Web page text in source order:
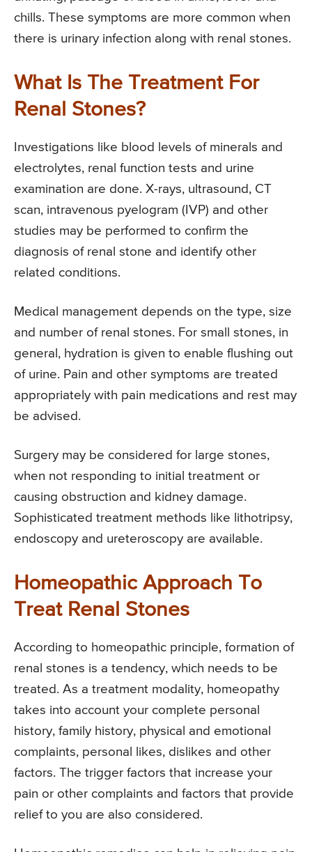
chills. These symptoms are more common when
there is urinary infection along with renal stones.
What Is The Treatment For
Renal Stones?
Investigations like blood levels of minerals and
electrolytes, renal function tests and urine
examination are done. X-rays, ultrasound, CT
scan, intravenous pyelogram (IVP) and other
studies may be performed to confirm the
diagnosis of renal stone and identify other
related conditions.
Medical management depends on the type, size
and number of renal stones. For small stones, in
general, hydration is given to enable flushing out
of urine. Pain and other symptoms are treated
appropriately with pain medications and rest may
be advised.
Surgery may be considered for large stones,
when not responding to initial treatment or
causing obstruction and kidney damage.
Sophisticated treatment methods like lithotripsy,
endoscopy and ureteroscopy are available.
Homeopathic Approach To
Treat Renal Stones
According to homeopathic principle, formation of
renal stones is a tendency, which needs to be
treated. As a treatment modality, homeopathy
takes into account your complete personal
history, family history, physical and emotional
complaints, personal likes, dislikes and other
factors. The trigger factors that increase your
pain or other complaints and factors that provide
relief to you are also considered.